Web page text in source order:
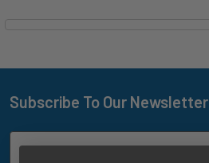
Footer
Subscribe To Our Newsletter